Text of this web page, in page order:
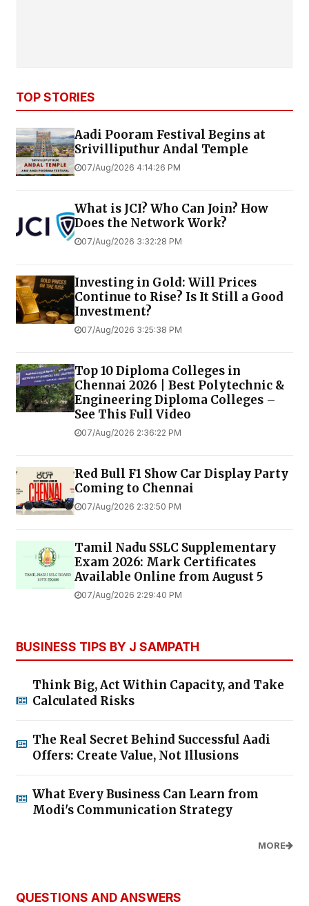
TOP STORIES
Aadi Pooram Festival Begins at
Srivilliputhur Andal Temple
07/Aug/2026 4:14:26 PM
What is JCI? Who Can Join? How
Does the Network Work?
07/Aug/2026 3:32:28 PM
Investing in Gold: Will Prices
Continue to Rise? Is It Still a Good
Investment?
07/Aug/2026 3:25:38 PM
Top 10 Diploma Colleges in
Chennai 2026 | Best Polytechnic &
Engineering Diploma Colleges –
See This Full Video
07/Aug/2026 2:36:22 PM
Red Bull F1 Show Car Display Party
Coming to Chennai
07/Aug/2026 2:32:50 PM
Tamil Nadu SSLC Supplementary
Exam 2026: Mark Certificates
Available Online from August 5
07/Aug/2026 2:29:40 PM
BUSINESS TIPS BY J SAMPATH
Think Big, Act Within Capacity, and Take
Calculated Risks
The Real Secret Behind Successful Aadi
Offers: Create Value, Not Illusions
What Every Business Can Learn from
Modi's Communication Strategy
MORE
QUESTIONS AND ANSWERS